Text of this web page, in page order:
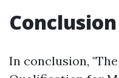
Conclusion
In conclusion, "The